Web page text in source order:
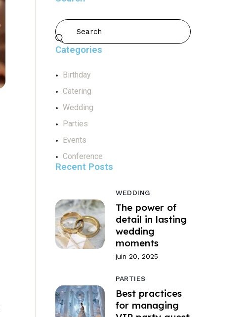
Categories
Birthday
Catering
Wedding
Parties
Events
Conference
Recent Posts
WEDDING
The power of
detail in lasting
wedding
moments
juin 20, 2025
PARTIES
Best practices
for managing